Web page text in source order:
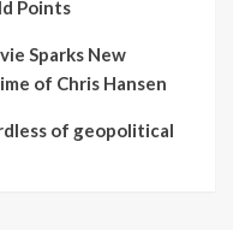
Points
Sparks New
of Chris Hansen
of geopolitical